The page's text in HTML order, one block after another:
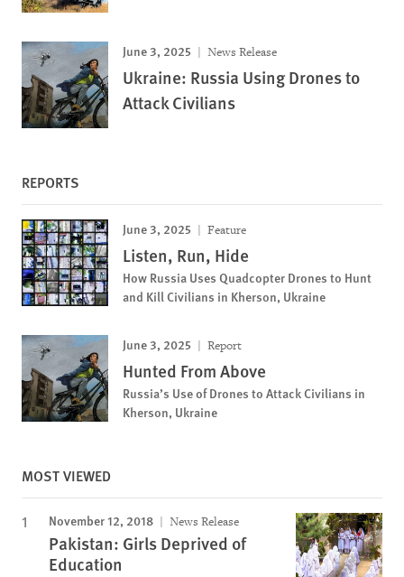
June 3, 2025 News Release
Ukraine: Russia Using Drones to
Attack Civilians
REPORTS
June 3, 2025 Feature
Listen, Run, Hide
How Russia Uses Quadcopter Drones to Hunt
and Kill Civilians in Kherson, Ukraine
June 3, 2025 Report
Hunted From Above
Russia’s Use of Drones to Attack Civilians in
Kherson, Ukraine
MOST VIEWED
November 12, 2018 News Release
Pakistan: Girls Deprived of
Education